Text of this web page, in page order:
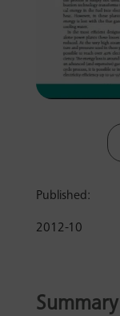
Published:
2012-10
Summary